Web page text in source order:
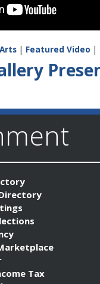
| Featured Video |
Tax